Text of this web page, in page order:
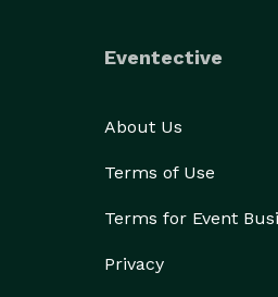
Eventective
About Us
Terms of Use
Terms for Event
Privacy